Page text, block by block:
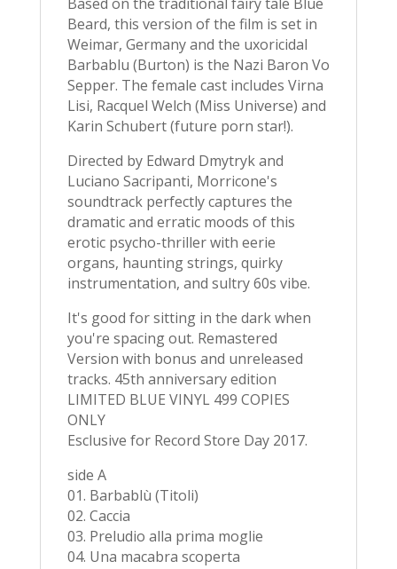
Beard, this version of the film is set in
Weimar, Germany and the uxoricidal
Barbablu (Burton) is the Nazi Baron Vo
Sepper. The female cast includes Virna
Lisi, Racquel Welch (Miss Universe) and
Karin Schubert (future porn star!).
Directed by Edward Dmytryk and
Luciano Sacripanti, Morricone's
soundtrack perfectly captures the
dramatic and erratic moods of this
erotic psycho-thriller with eerie
organs, haunting strings, quirky
instrumentation, and sultry 60s vibe.
It's good for sitting in the dark when
you're spacing out. Remastered
Version with bonus and unreleased
tracks. 45th anniversary edition
LIMITED BLUE VINYL 499 COPIES
ONLY
Esclusive for Record Store Day 2017.
side A
01. Barbablù (Titoli)
02. Caccia
03. Preludio alla prima moglie
04. Una macabra scoperta